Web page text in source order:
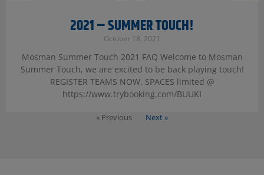
2021 – SUMMER TOUCH!
October 18, 2021
Mosman Summer Touch 2021 FAQ Welcome to Mosman
Summer Touch, we are excited to be back playing touch!
REGISTER TEAMS NOW, SPACES limited @
https://www.trybooking.com/BUUKI
« Previous Next »